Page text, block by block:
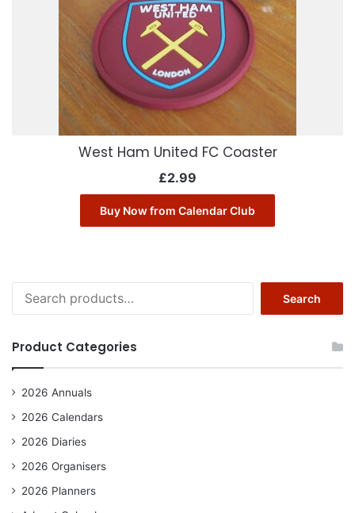
West Ham United FC Coaster
£2.99
Buy Now from Calendar Club
for:
Search
Product Categories
2026 Annuals
2026 Calendars
2026 Diaries
2026 Organisers
2026 Planners